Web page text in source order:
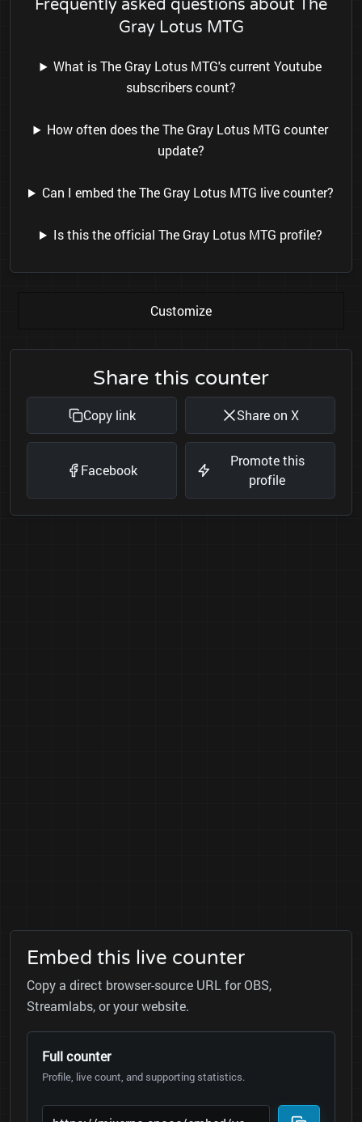
Frequently asked questions about The
Gray Lotus MTG
What is The Gray Lotus MTG's current Youtube
subscribers count?
How often does the The Gray Lotus MTG counter
update?
Can I embed the The Gray Lotus MTG live counter?
Is this the official The Gray Lotus MTG profile?
Customize
Share this counter
Copy link Share on X
Facebook
Promote this
profile
Embed this live counter
Copy a direct browser-source URL for OBS,
Streamlabs, or your website.
Full counter
Profile, live count, and supporting statistics.